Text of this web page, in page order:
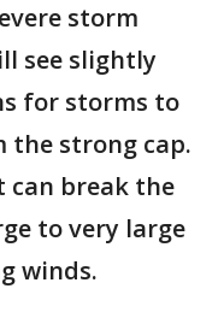
storm
see slightly
for storms to
strong cap.
can break the
to very large
winds.